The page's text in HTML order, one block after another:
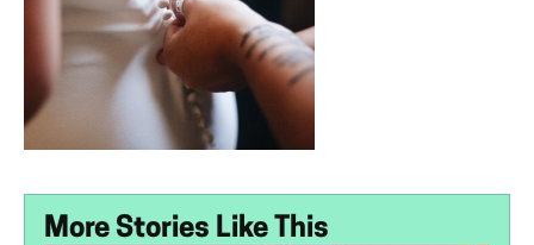
More Stories Like This